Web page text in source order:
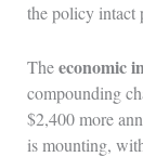
the policy intact
Theeconomic
compounding
$2,400 more
is mounting,